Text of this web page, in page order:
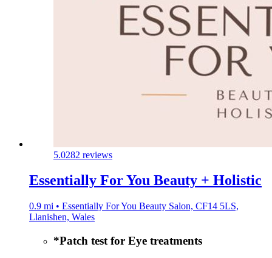
5.0282 reviews
Essentially For You Beauty + Holistic
0.9 mi • Essentially For You Beauty Salon, CF14 5LS,
Llanishen, Wales
*Patch test for Eye treatments